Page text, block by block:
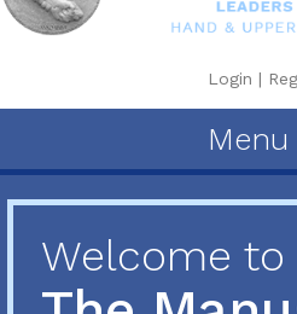
Login |
Menu
Welcome to